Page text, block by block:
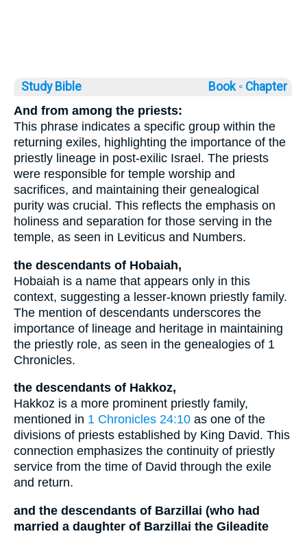
Study Bible Book ◦ Chapter
And from among the priests:
This phrase indicates a specific group within the
returning exiles, highlighting the importance of the
priestly lineage in post-exilic Israel. The priests
were responsible for temple worship and
sacrifices, and maintaining their genealogical
purity was crucial. This reflects the emphasis on
holiness and separation for those serving in the
temple, as seen in Leviticus and Numbers.
the descendants of Hobaiah,
Hobaiah is a name that appears only in this
context, suggesting a lesser-known priestly family.
The mention of descendants underscores the
importance of lineage and heritage in maintaining
the priestly role, as seen in the genealogies of 1
Chronicles.
the descendants of Hakkoz,
Hakkoz is a more prominent priestly family,
mentioned in 1 Chronicles 24:10 as one of the
divisions of priests established by King David. This
connection emphasizes the continuity of priestly
service from the time of David through the exile
and return.
and the descendants of Barzillai (who had
married a daughter of Barzillai the Gileadite